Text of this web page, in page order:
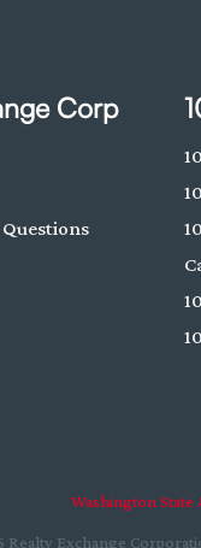
Corp
Washington State
Realty Exchange